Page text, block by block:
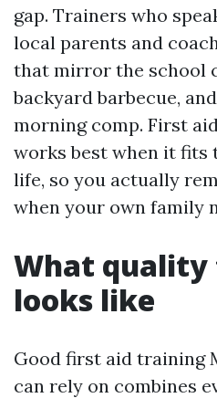
gap. Trainers who
local parents and
that mirror the school
backyard barbecue,
morning comp. First
works best when it fits
life, so you actually
when your own family
What
looks like
Good first aid training
can rely on combines